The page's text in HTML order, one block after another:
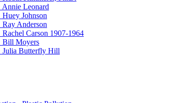
Annie Leonard
Huey Johnson
Ray Anderson
Rachel Carson 1907-1964
Bill Moyers
Julia Butterfly Hill